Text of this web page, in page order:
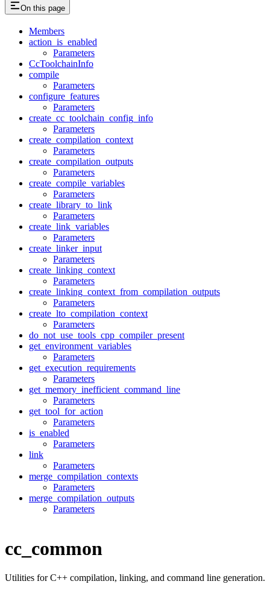
On this page
Members
action_is_enabled
Parameters
CcToolchainInfo
compile
Parameters
configure_features
Parameters
create_cc_toolchain_config_info
Parameters
create_compilation_context
Parameters
create_compilation_outputs
Parameters
create_compile_variables
Parameters
create_library_to_link
Parameters
create_link_variables
Parameters
create_linker_input
Parameters
create_linking_context
Parameters
create_linking_context_from_compilation_outputs
Parameters
create_lto_compilation_context
Parameters
do_not_use_tools_cpp_compiler_present
get_environment_variables
Parameters
get_execution_requirements
Parameters
get_memory_inefficient_command_line
Parameters
get_tool_for_action
Parameters
is_enabled
Parameters
link
Parameters
merge_compilation_contexts
Parameters
merge_compilation_outputs
Parameters
cc_common
Utilities for C++ compilation, linking, and command line generation.